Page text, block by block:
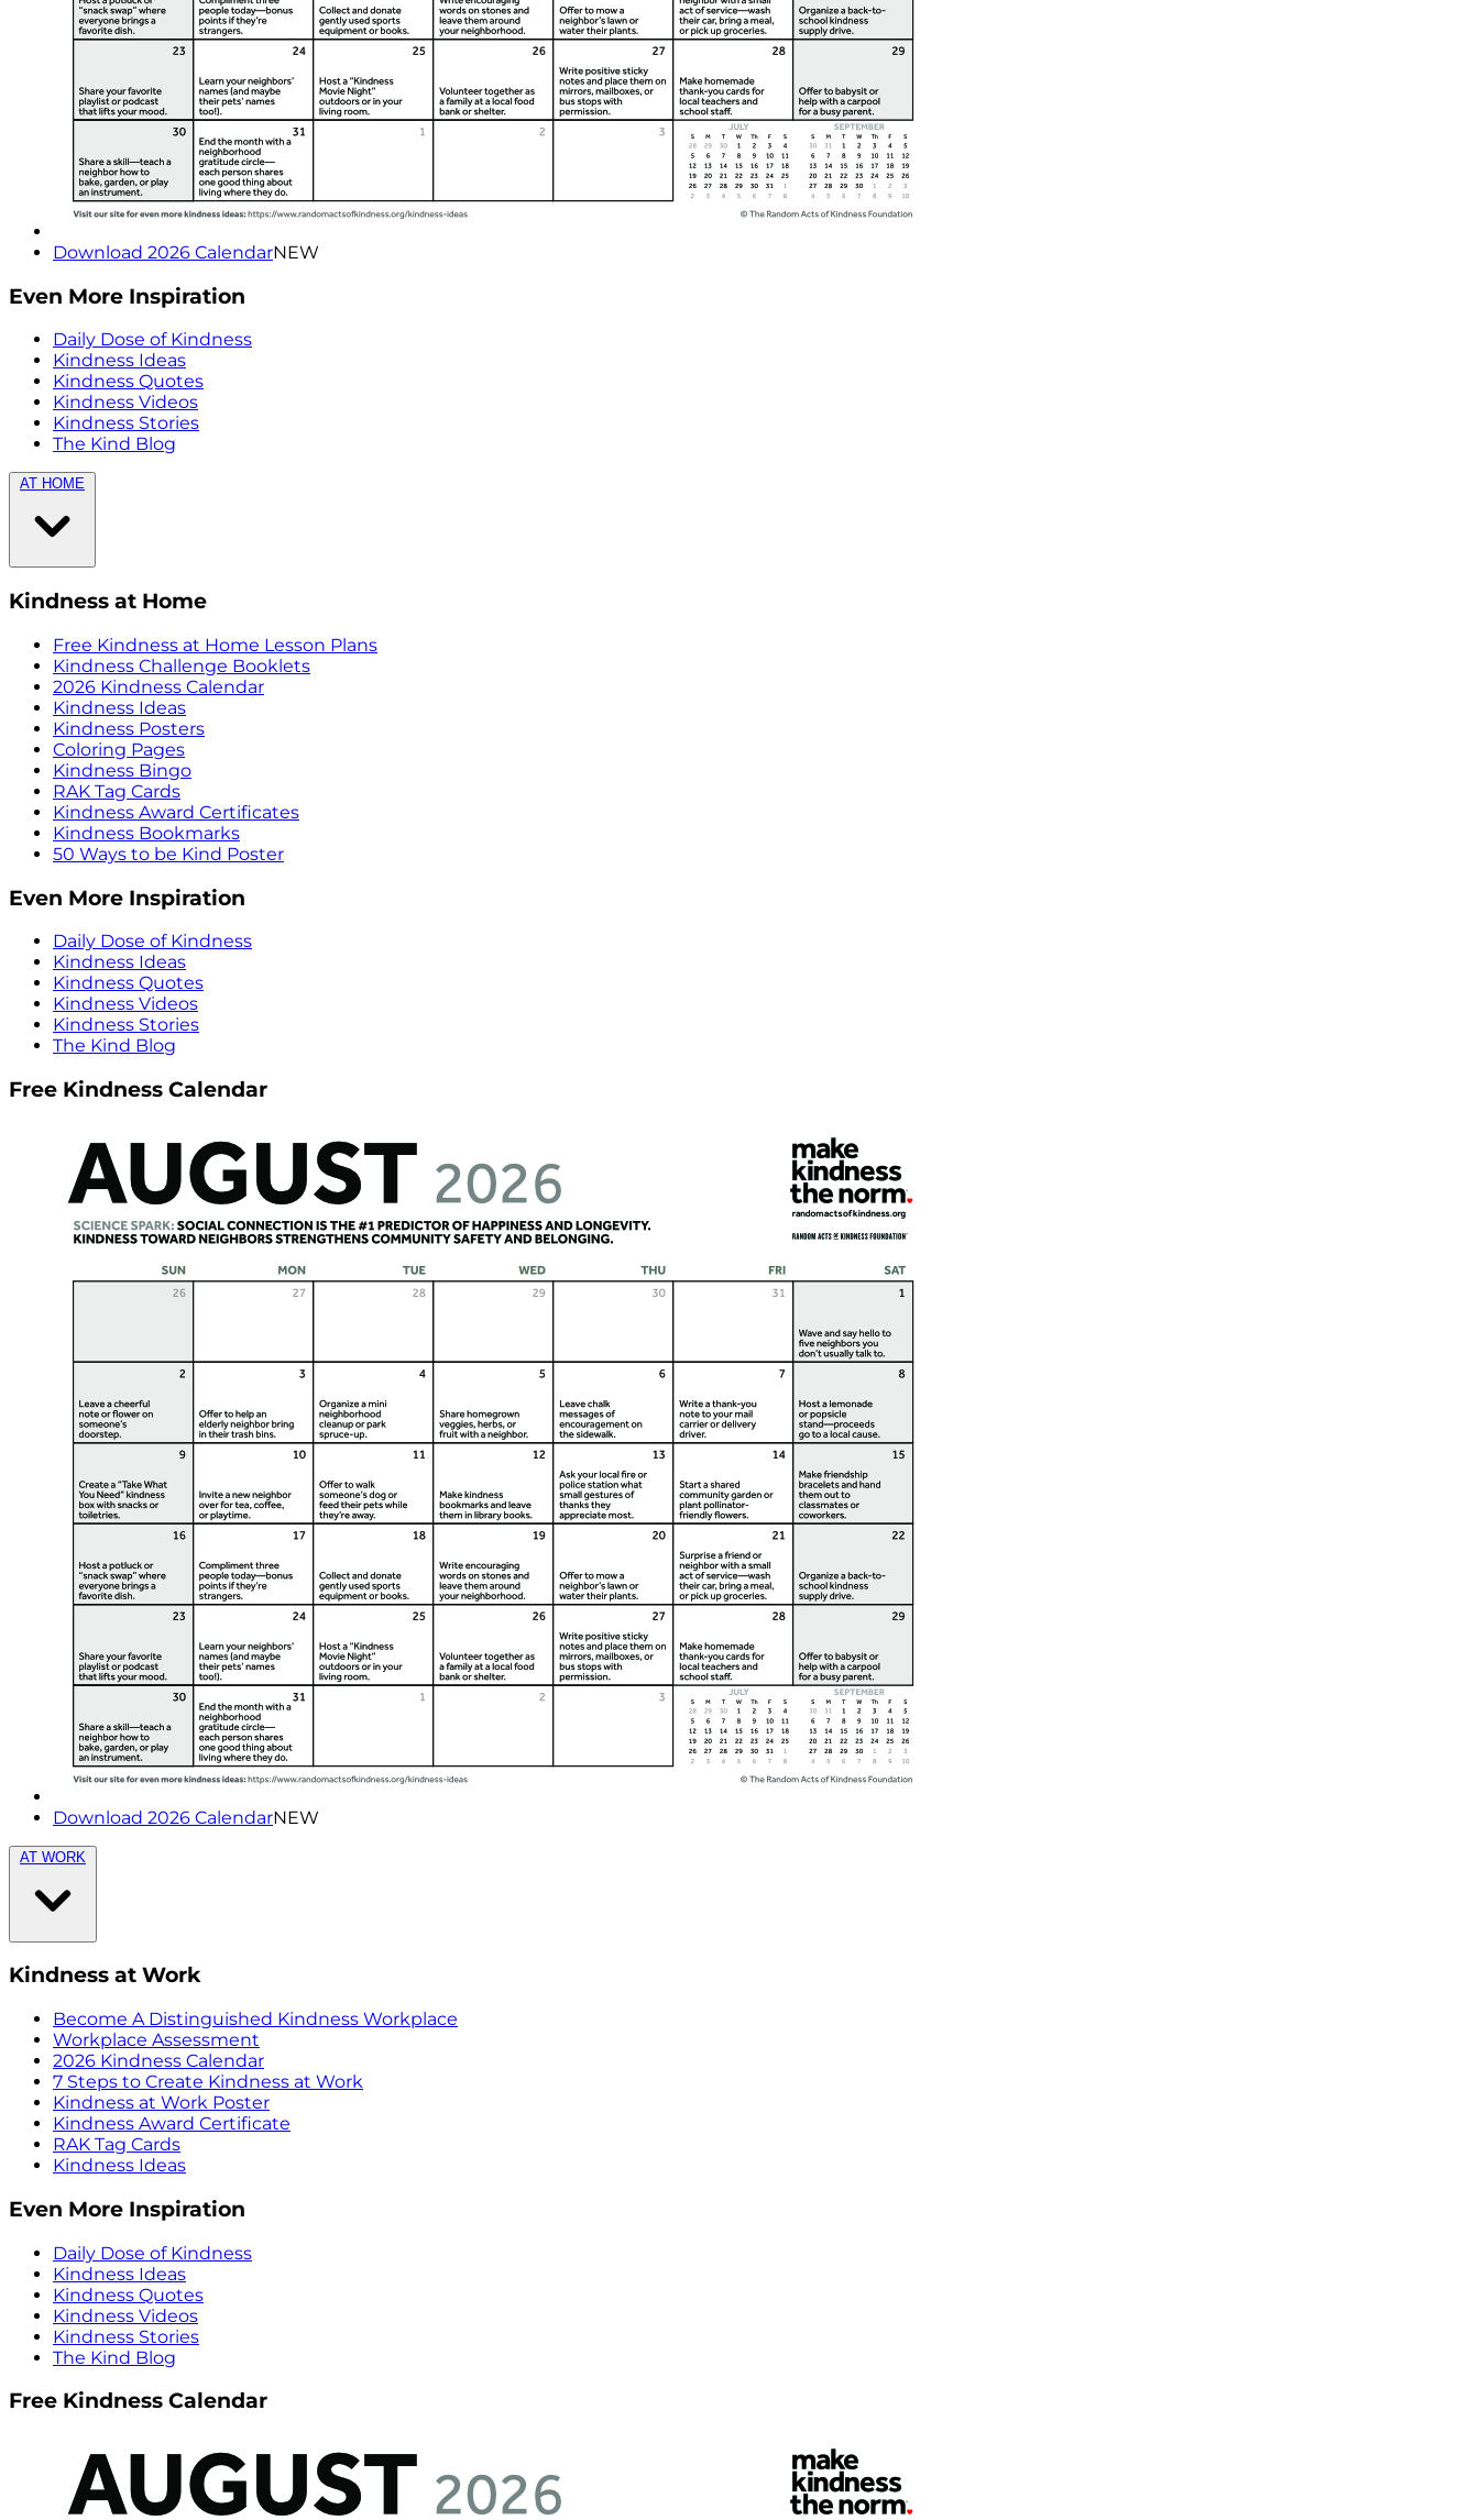
Download 2026 CalendarNEW
Even More Inspiration
Daily Dose of Kindness
Kindness Ideas
Kindness Quotes
Kindness Videos
Kindness Stories
The Kind Blog
AT HOME
Kindness at Home
Free Kindness at Home Lesson Plans
Kindness Challenge Booklets
2026 Kindness Calendar
Kindness Ideas
Kindness Posters
Coloring Pages
Kindness Bingo
RAK Tag Cards
Kindness Award Certificates
Kindness Bookmarks
50 Ways to be Kind Poster
Even More Inspiration
Daily Dose of Kindness
Kindness Ideas
Kindness Quotes
Kindness Videos
Kindness Stories
The Kind Blog
Free Kindness Calendar
Download 2026 CalendarNEW
AT WORK
Kindness at Work
Become A Distinguished Kindness Workplace
Workplace Assessment
2026 Kindness Calendar
7 Steps to Create Kindness at Work
Kindness at Work Poster
Kindness Award Certificate
RAK Tag Cards
Kindness Ideas
Even More Inspiration
Daily Dose of Kindness
Kindness Ideas
Kindness Quotes
Kindness Videos
Kindness Stories
The Kind Blog
Free Kindness Calendar